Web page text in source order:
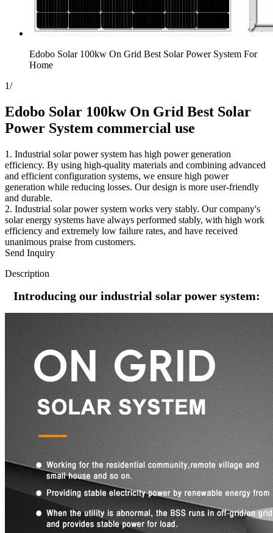
Edobo Solar 100kw On Grid Best Solar Power System For
Home
1/
Edobo Solar 100kw On Grid Best Solar
Power System commercial use
1. Industrial solar power system has high power generation
efficiency. By using high-quality materials and combining advanced
and efficient configuration systems, we ensure high power
generation while reducing losses. Our design is more user-friendly
and durable.
2. Industrial solar power system works very stably. Our company's
solar energy systems have always performed stably, with high work
efficiency and extremely low failure rates, and have received
unanimous praise from customers.
Send Inquiry
Description
Introducing our industrial solar power system: